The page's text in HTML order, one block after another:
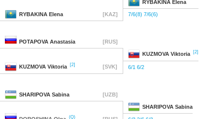
RYBAKINA Elena
RYBAKINA Elena [KAZ] 7/6(8) 7/6(6)
POTAPOVA Anastasia [RUS]
KUZMOVA Viktoria [2]
KUZMOVA Viktoria [2] [SVK] 6/1 6/2
SHARIPOVA Sabina [UZB]
SHARIPOVA Sabina
(Q)